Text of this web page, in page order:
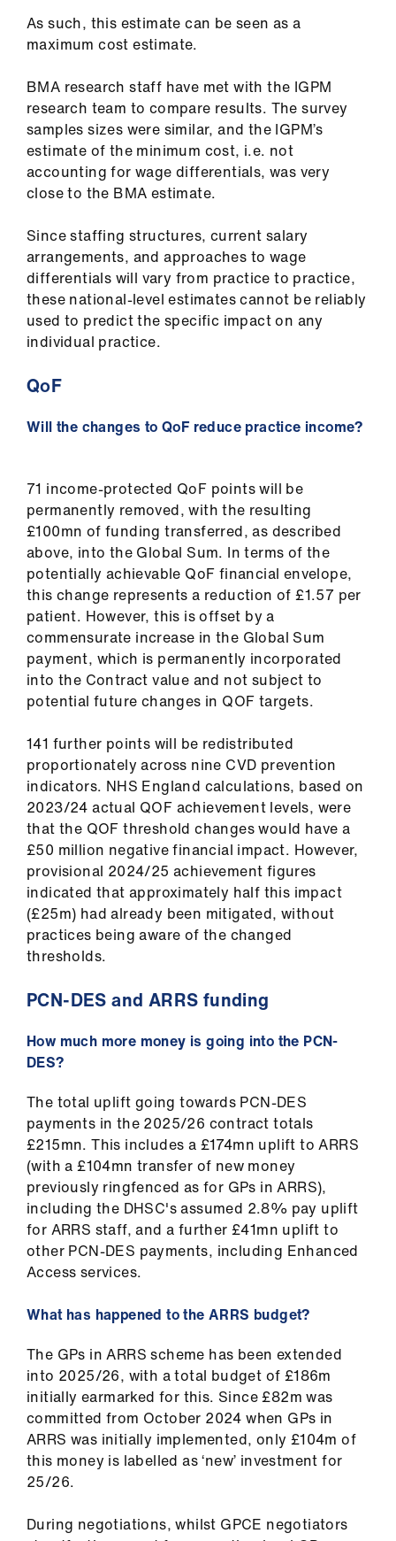
As such, this estimate can be seen as a
maximum cost estimate.
BMA research staff have met with the IGPM
research team to compare results. The survey
samples sizes were similar, and the IGPM’s
estimate of the minimum cost, i.e. not
accounting for wage differentials, was very
close to the BMA estimate.
Since staffing structures, current salary
arrangements, and approaches to wage
differentials will vary from practice to practice,
these national-level estimates cannot be reliably
used to predict the specific impact on any
individual practice.
QoF
Will the changes to QoF reduce practice income?
71 income-protected QoF points will be
permanently removed, with the resulting
£100mn of funding transferred, as described
above, into the Global Sum. In terms of the
potentially achievable QoF financial envelope,
this change represents a reduction of £1.57 per
patient. However, this is offset by a
commensurate increase in the Global Sum
payment, which is permanently incorporated
into the Contract value and not subject to
potential future changes in QOF targets.
141 further points will be redistributed
proportionately across nine CVD prevention
indicators. NHS England calculations, based on
2023/24 actual QOF achievement levels, were
that the QOF threshold changes would have a
£50 million negative financial impact. However,
provisional 2024/25 achievement figures
indicated that approximately half this impact
(£25m) had already been mitigated, without
practices being aware of the changed
thresholds.
PCN-DES and ARRS funding
How much more money is going into the PCN-
DES?
The total uplift going towards PCN-DES
payments in the 2025/26 contract totals
£215mn. This includes a £174mn uplift to ARRS
(with a £104mn transfer of new money
previously ringfenced as for GPs in ARRS),
including the DHSC's assumed 2.8% pay uplift
for ARRS staff, and a further £41mn uplift to
other PCN-DES payments, including Enhanced
Access services.
What has happened to the ARRS budget?
The GPs in ARRS scheme has been extended
into 2025/26, with a total budget of £186m
initially earmarked for this. Since £82m was
committed from October 2024 when GPs in
ARRS was initially implemented, only £104m of
this money is labelled as ‘new’ investment for
25/26.
During negotiations, whilst GPCE negotiators